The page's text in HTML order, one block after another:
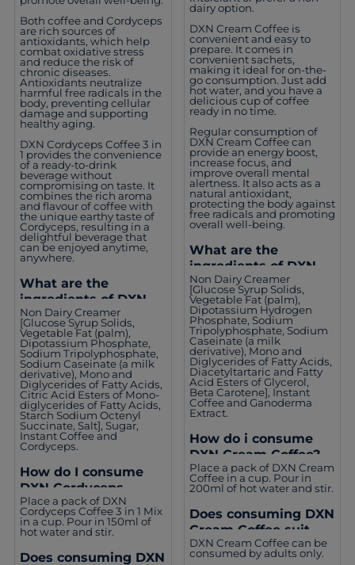
Both coffee and Cordyceps
are rich sources of
antioxidants, which help
combat oxidative stress
and reduce the risk of
chronic diseases.
Antioxidants neutralize
harmful free radicals in the
body, preventing cellular
damage and supporting
healthy aging.
DXN Cordyceps Coffee 3 in
1 provides the convenience
of a ready-to-drink
beverage without
compromising on taste. It
combines the rich aroma
and flavour of coffee with
the unique earthy taste of
Cordyceps, resulting in a
delightful beverage that
can be enjoyed anytime,
anywhere.
What are the
ingredients of DXN
Cordyceps Coffee 3 in
1?
Non Dairy Creamer
[Glucose Syrup Solids,
Vegetable Fat (palm),
Dipotassium Phosphate,
Sodium Tripolyphosphate,
Sodium Caseinate (a milk
derivative), Mono and
Diglycerides of Fatty Acids,
Citric Acid Esters of Mono-
diglycerides of Fatty Acids,
Starch Sodium Octenyl
Succinate, Salt], Sugar,
Instant Coffee and
Cordyceps.
How do I consume
DXN Cordyceps
Coffee 3 in 1?
Place a pack of DXN
Cordyceps Coffee 3 in 1 Mix
in a cup. Pour in 150ml of
hot water and stir.
Does consuming DXN
dairy option.
DXN Cream Coffee is
convenient and easy to
prepare. It comes in
convenient sachets,
making it ideal for on-the-
go consumption. Just add
hot water, and you have a
delicious cup of coffee
ready in no time.
Regular consumption of
DXN Cream Coffee can
provide an energy boost,
increase focus, and
improve overall mental
alertness. It also acts as a
natural antioxidant,
protecting the body against
free radicals and promoting
overall well-being.
What are the
ingredients of DXN
Cream Coffee?
Non Dairy Creamer
[Glucose Syrup Solids,
Vegetable Fat (palm),
Dipotassium Hydrogen
Phosphate, Sodium
Tripolyphosphate, Sodium
Caseinate (a milk
derivative), Mono and
Diglycerides of Fatty Acids,
Diacetyltartaric and Fatty
Acid Esters of Glycerol,
Beta Carotene], Instant
Coffee and Ganoderma
Extract.
How do i consume
DXN Cream Coffee?
Place a pack of DXN Cream
Coffee in a cup. Pour in
200ml of hot water and stir.
Does consuming DXN
Cream Coffee suit
everyone?
DXN Cream Coffee can be
consumed by adults only.